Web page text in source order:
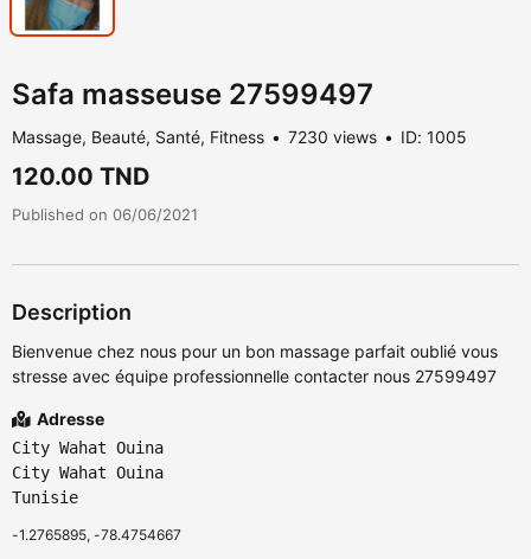
Safa masseuse 27599497
Massage, Beauté, Santé, Fitness 7230 views ID: 1005
120.00 TND
Published on 06/06/2021
Description
Bienvenue chez nous pour un bon massage parfait oublié vous
stresse avec équipe professionnelle contacter nous 27599497
Adresse
City Wahat Ouina
City Wahat Ouina
Tunisie
-1.2765895, -78.4754667